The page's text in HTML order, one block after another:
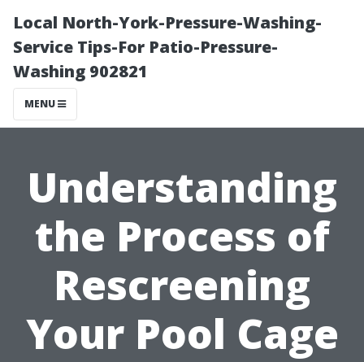
Local North-York-Pressure-Washing-
Service Tips-For Patio-Pressure-
Washing 902821
MENU
Understanding
the Process of
Rescreening
Your Pool Cage